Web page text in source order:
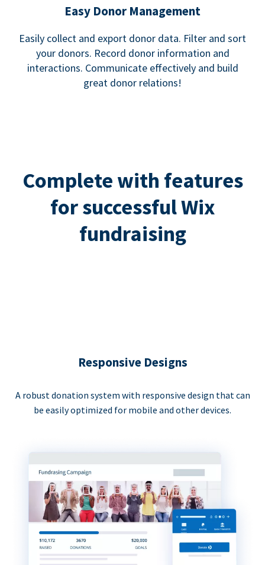
Easy Donor Management
Easily collect and export donor data. Filter and sort
your donors. Record donor information and
interactions. Communicate effectively and build
great donor relations!
Complete with features
for successful Wix
fundraising
Responsive Designs
A robust donation system with responsive design that can
be easily optimized for mobile and other devices.